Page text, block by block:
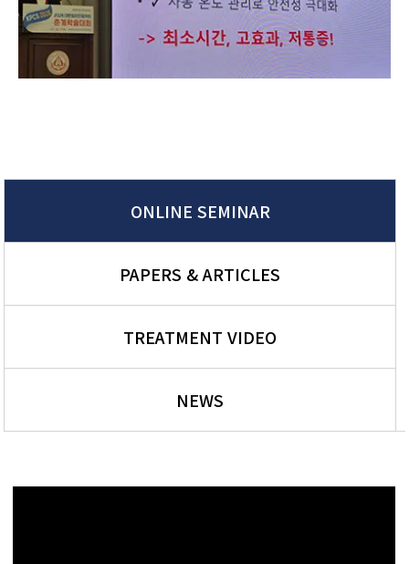
ONLINE SEMINAR
PAPERS & ARTICLES
TREATMENT VIDEO
NEWS